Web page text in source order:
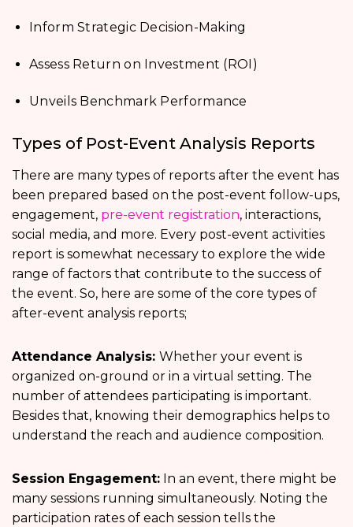
Inform Strategic Decision-Making
Assess Return on Investment (ROI)
Unveils Benchmark Performance
Types of Post-Event Analysis Reports
There are many types of reports after the event has
been prepared based on the post-event follow-ups,
engagement, pre-event registration, interactions,
social media, and more. Every post-event activities
report is somewhat necessary to explore the wide
range of factors that contribute to the success of
the event. So, here are some of the core types of
after-event analysis reports;
Attendance Analysis: Whether your event is
organized on-ground or in a virtual setting. The
number of attendees participating is important.
Besides that, knowing their demographics helps to
understand the reach and audience composition.
Session Engagement: In an event, there might be
many sessions running simultaneously. Noting the
participation rates of each session tells the